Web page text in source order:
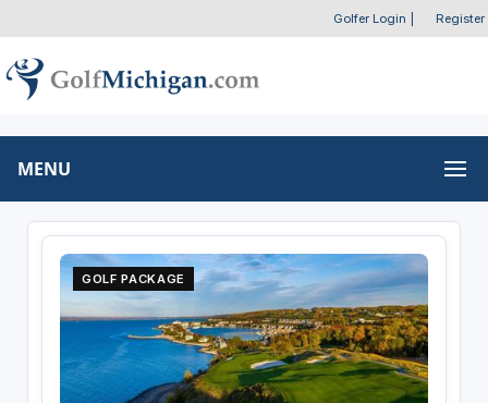
Golfer Login Register
MENU
GOLF PACKAGE